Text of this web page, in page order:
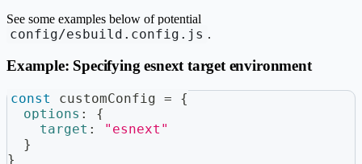
See some examples below of potential
config/esbuild.config.js .
Example: Specifying esnext target environment
const customConfig =
{
options :
{
target :
"esnext"
}
}